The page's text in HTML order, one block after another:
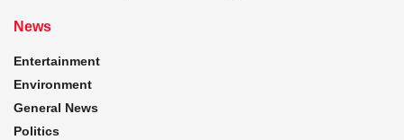
News
Entertainment
Environment
General News
Politics